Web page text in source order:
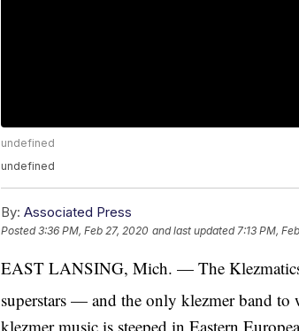
undefined
undefined
By: Associated Press
Posted3:36 PM, Feb 27, 2020 and last updated 7:13 PM,
EAST LANSING, Mich. — The
superstars — and the only klezmer band to
klezmer music is steeped in Eastern